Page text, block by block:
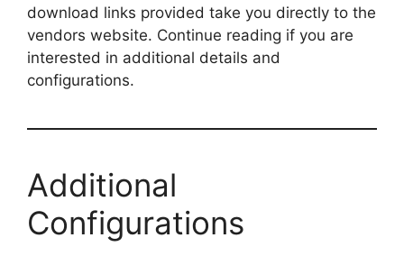
download links provided take you directly to the
vendors website. Continue reading if you are
interested in additional details and
configurations.
Additional
Configurations